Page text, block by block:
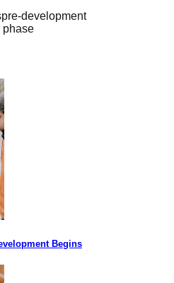
pre-development
phase
Begins